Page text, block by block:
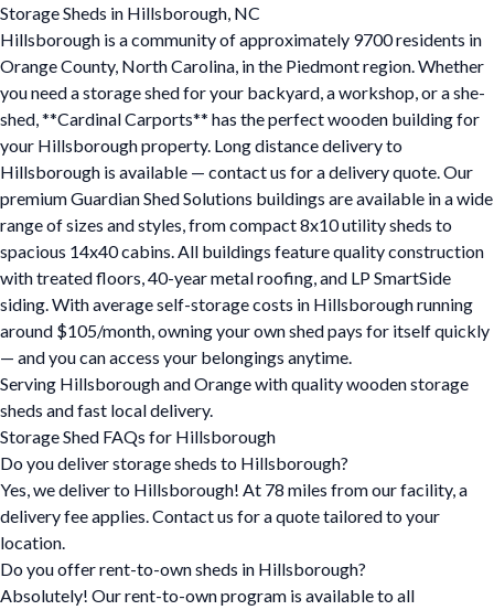
Storage Sheds in Hillsborough, NC
Hillsborough is a community of approximately 9700 residents in
Orange County, North Carolina, in the Piedmont region. Whether
you need a storage shed for your backyard, a workshop, or a she-
shed, **Cardinal Carports** has the perfect wooden building for
your Hillsborough property. Long distance delivery to
Hillsborough is available — contact us for a delivery quote. Our
premium Guardian Shed Solutions buildings are available in a wide
range of sizes and styles, from compact 8x10 utility sheds to
spacious 14x40 cabins. All buildings feature quality construction
with treated floors, 40-year metal roofing, and LP SmartSide
siding. With average self-storage costs in Hillsborough running
around $105/month, owning your own shed pays for itself quickly
— and you can access your belongings anytime.
Serving Hillsborough and Orange with quality wooden storage
sheds and fast local delivery.
Storage Shed FAQs for Hillsborough
Do you deliver storage sheds to Hillsborough?
Yes, we deliver to Hillsborough! At 78 miles from our facility, a
delivery fee applies. Contact us for a quote tailored to your
location.
Do you offer rent-to-own sheds in Hillsborough?
Absolutely! Our rent-to-own program is available to all